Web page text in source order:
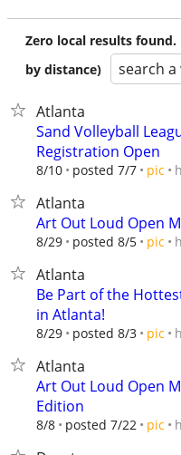
Zero local results
by distance)
search
Atlanta
Sand Volleyball
Registration Open
8/10 posted 7/7 pic
Atlanta
Art Out Loud Open
8/29 posted 8/5 pic
Atlanta
Be Part of the
in Atlanta!
8/29 posted 8/3 pic
Atlanta
Art Out Loud Open
Edition
8/8 posted 7/22 pic